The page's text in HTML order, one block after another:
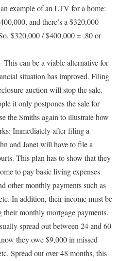
example of an LTV for a home:
and there’s a $320,000
$320,000 / $400,000 = .80 or
This can be a viable alternative for
situation has improved. Filing
auction will stop the sale.
it only postpones the sale for
the Smiths again to illustrate how
Immediately after filing a
and Janet will have to file a
This plan has to show that they
to pay basic living expenses
other monthly payments such as
In addition, their income must be
monthly mortgage payments.
spread out between 24 and 60
they owe $9,000 in missed
Spread out over 48 months, this